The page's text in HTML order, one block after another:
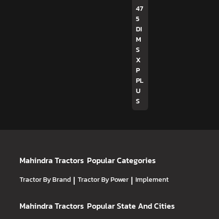
47
5
DI
M
S
X
P
PL
U
S
Mahindra Tractors Popular Categories
Tractor By Brand | Tractor By Power | Implement
Mahindra Tractors Popular State And Cities